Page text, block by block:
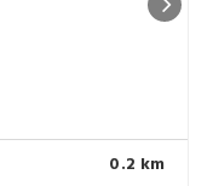
0.2 km